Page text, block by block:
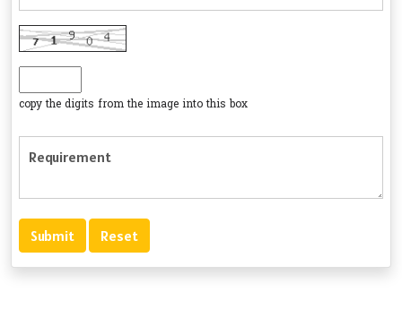
copy the digits from the image into this box